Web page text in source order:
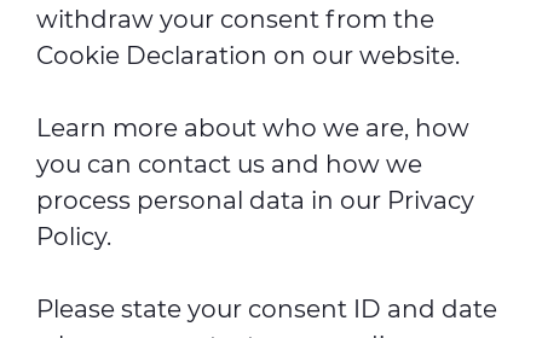
withdraw your consent from the
Cookie Declaration on our website.
Learn more about who we are, how
you can contact us and how we
process personal data in our Privacy
Policy.
Please state your consent ID and date